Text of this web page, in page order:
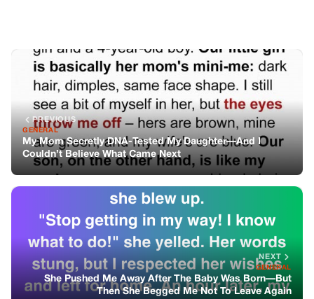
NEXT
GENERAL
She Pushed Me Away After The Baby Was Born—But
Then She Begged Me Not To Leave Again
You might also like
HE MADE EVERYONE LAUGH—UNTIL
HIS DOG CAME HOME WITHOUT HIM